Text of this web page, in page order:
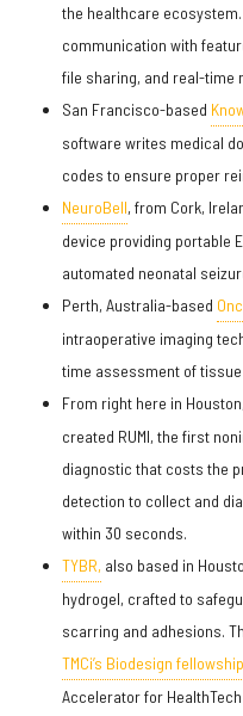
the healthcare
communication with
file sharing, and real-time
San Francisco-based
software writes medical
codes to ensure proper
NeuroBell, from Cork,
device providing portable
automated neonatal
Perth, Australia-based
intraoperative imaging
time assessment of
From right here in Houston,
created RUMI, the first
diagnostic that costs the
detection to collect and
within 30 seconds.
TYBR, also based in
hydrogel, crafted to
scarring and adhesions.
TMCi’s Biodesign fellowship
Accelerator for